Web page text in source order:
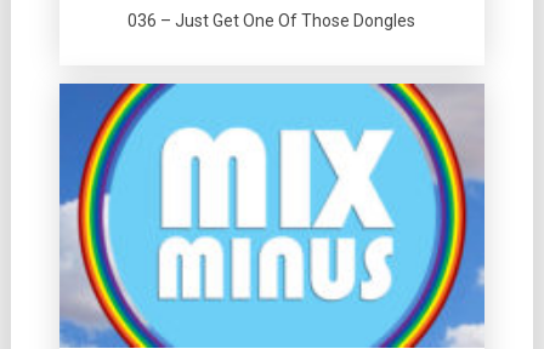
036 – Just Get One Of Those Dongles